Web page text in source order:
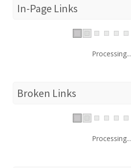
In-Page Links
Processing...
Broken Links
Processing...